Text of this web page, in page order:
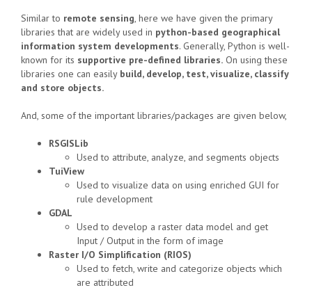
Similar to remote sensing, here we have given the primary
libraries that are widely used in python-based geographical
information system developments. Generally, Python is well-
known for its supportive pre-defined libraries. On using these
libraries one can easily build, develop, test, visualize, classify
and store objects.
And, some of the important libraries/packages are given below,
RSGISLib
Used to attribute, analyze, and segments objects
TuiView
Used to visualize data on using enriched GUI for
rule development
GDAL
Used to develop a raster data model and get
Input / Output in the form of image
Raster I/O Simplification (RIOS)
Used to fetch, write and categorize objects which
are attributed